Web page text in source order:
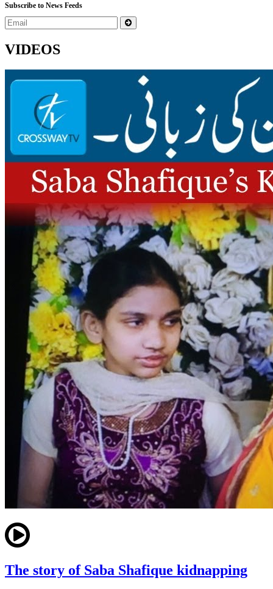
Subscribe to News Feeds
VIDEOS
The story of Saba Shafique kidnapping